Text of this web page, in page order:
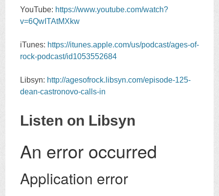
YouTube: https://www.youtube.com/watch?
v=6QwITAtMXkw
iTunes: https://itunes.apple.com/us/podcast/ages-of-
rock-podcast/id1053552684
Libsyn: http://agesofrock.libsyn.com/episode-125-
dean-castronovo-calls-in
Listen on Libsyn